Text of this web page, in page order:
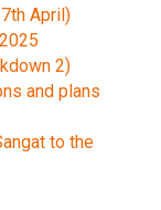
April)
2)
and plans
to the